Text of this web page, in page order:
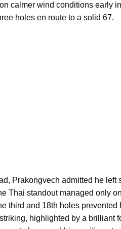
calmer wind conditions early
holes en route to a solid 67.
Prakongvech admitted he
Thai standout managed only
third and 18th holes
highlighted by a brilliant